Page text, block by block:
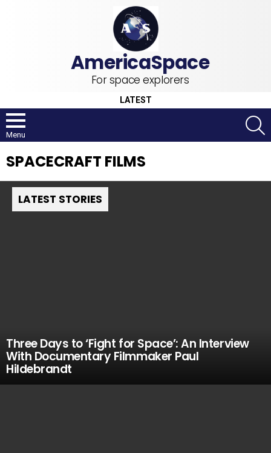
For space explorers
LATEST
Menu
SPACECRAFT FILMS
LATEST STORIES
Three Days to ‘Fight for Space’: An Interview
With Documentary Filmmaker Paul
Hildebrandt